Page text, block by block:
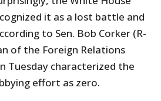
it as a lost battle and
to Sen. Bob Corker (R-
of the Foreign Relations
Tuesday characterized the
effort as zero.